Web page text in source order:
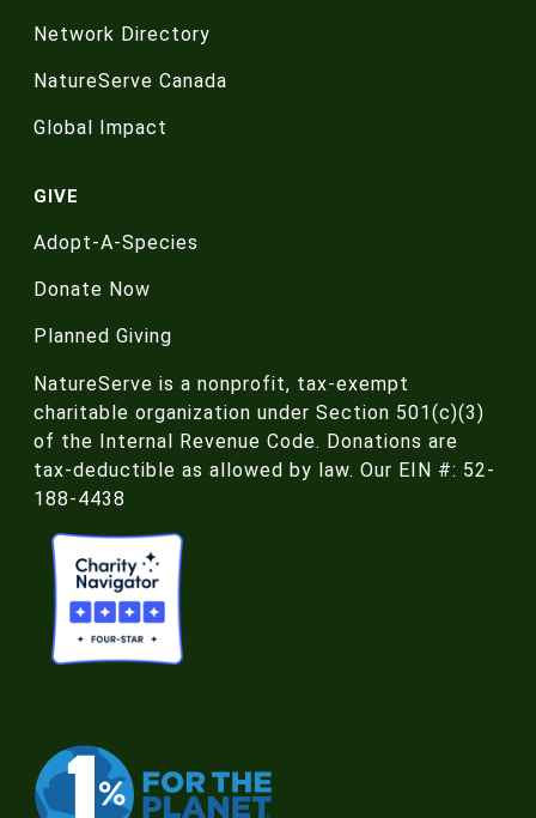
Network Directory
NatureServe Canada
Global Impact
GIVE
Adopt-A-Species
Donate Now
Planned Giving
NatureServe is a nonprofit, tax-exempt
charitable organization under Section 501(c)(3)
of the Internal Revenue Code. Donations are
tax-deductible as allowed by law. Our EIN #: 52-
188-4438